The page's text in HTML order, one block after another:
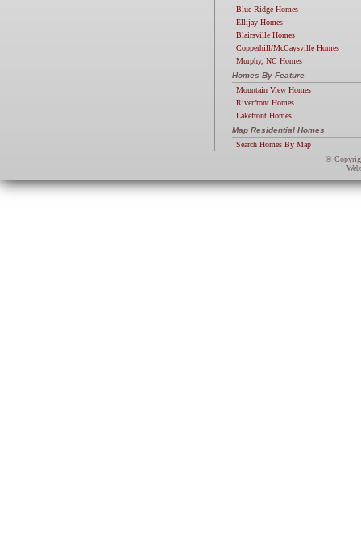
Blue Ridge Homes
Ellijay Homes
Blairsville Homes
Copperhill/McCaysville Homes
Murphy, NC Homes
Homes By Feature
Mountain View Homes
Riverfront Homes
Lakefront Homes
Map Residential Homes
Search Homes By Map
©